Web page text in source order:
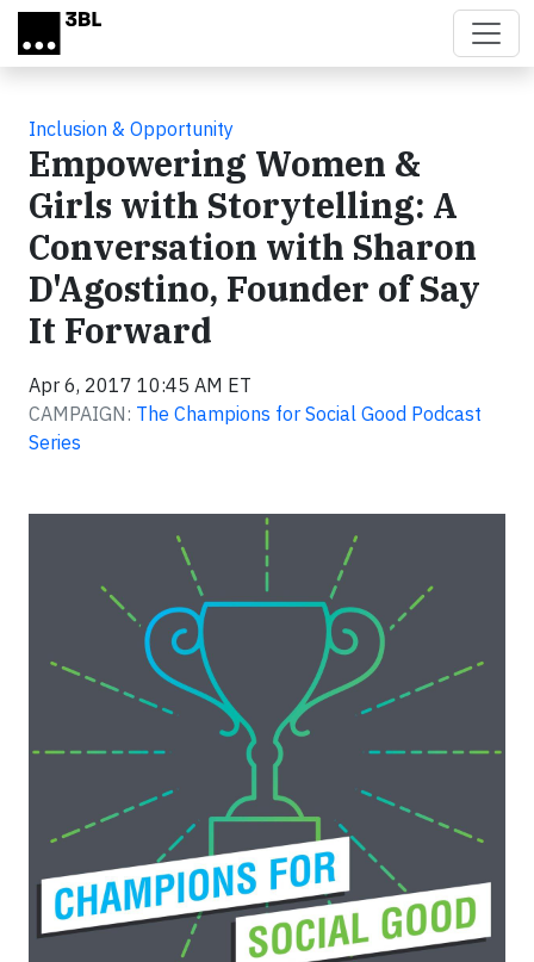
Skip to main content
Inclusion & Opportunity
Empowering Women &
Girls with Storytelling: A
Conversation with Sharon
D'Agostino, Founder of Say
It Forward
Apr 6, 2017 10:45 AM ET
CAMPAIGN: The Champions for Social Good Podcast
Series